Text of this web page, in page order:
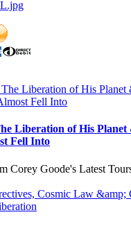
Liberation of His Planet
Fell Into
Corey Goode's Latest